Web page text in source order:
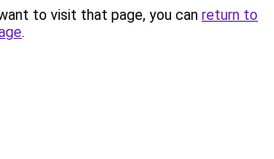
to visit that page, you can return to
.